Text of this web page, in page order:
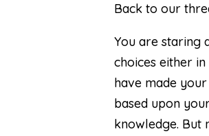
Back to our
You are staring
choices either
have made
based upon
knowledge. But